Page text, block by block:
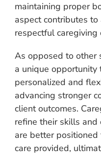
maintaining proper
aspect contributes
respectful caregiving
As opposed to other
a unique
personalized and
advancing stronger
client outcomes.
refine their skills and
are better
care provided,